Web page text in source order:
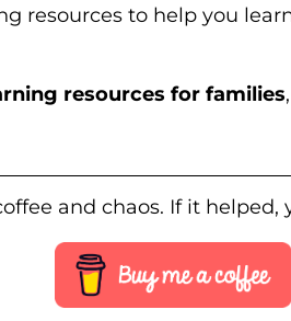
resources to help you
resources for families
and chaos. If it